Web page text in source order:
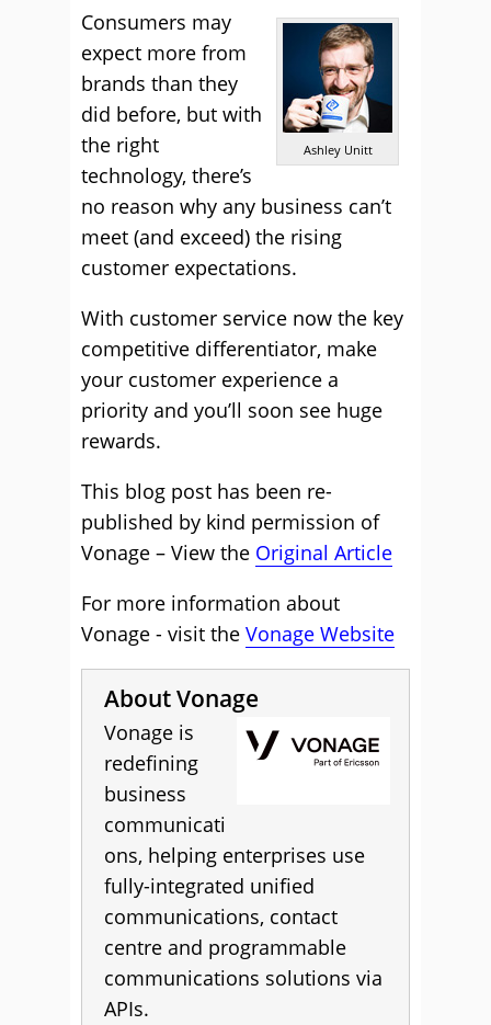
Ashley Unitt
Consumers may
expect more from
brands than they
did before, but with
the right
technology, there’s
no reason why any business can’t
meet (and exceed) the rising
customer expectations.
With customer service now the key
competitive differentiator, make
your customer experience a
priority and you’ll soon see huge
rewards.
This blog post has been re-
published by kind permission of
Vonage – View the Original Article
For more information about
Vonage - visit the Vonage Website
About Vonage
Vonage is
redefining
business
communicati
ons, helping enterprises use
fully-integrated unified
communications, contact
centre and programmable
communications solutions via
APIs.